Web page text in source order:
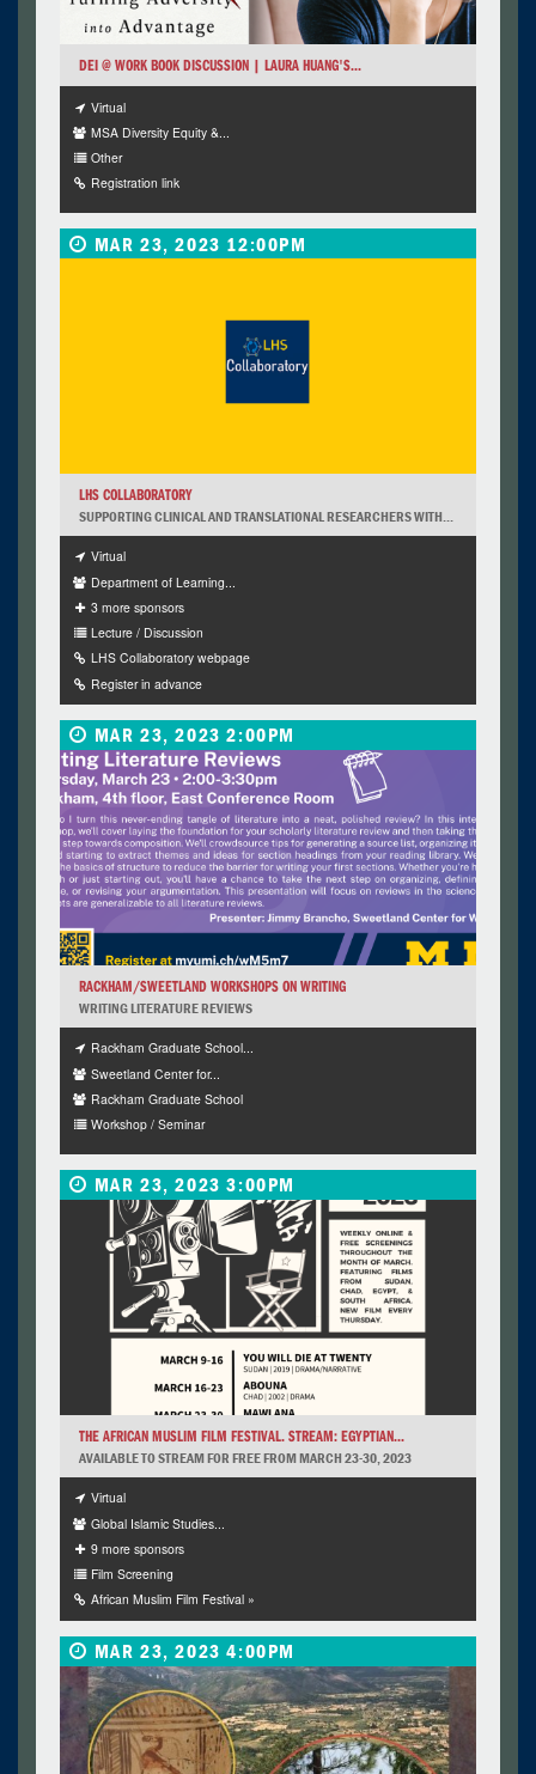
DEI @ WORK BOOK DISCUSSION | LAURA HUANG'S...
Virtual
MSA Diversity Equity &...
Other
Registration link
MAR 23, 2023 12:00PM
LHS COLLABORATORY
SUPPORTING CLINICAL AND TRANSLATIONAL RESEARCHERS WITH...
Virtual
Department of Learning...
3 more sponsors
Lecture / Discussion
LHS Collaboratory webpage
Register in advance
MAR 23, 2023 2:00PM
RACKHAM/SWEETLAND WORKSHOPS ON WRITING
WRITING LITERATURE REVIEWS
Rackham Graduate School...
Sweetland Center for...
Rackham Graduate School
Workshop / Seminar
MAR 23, 2023 3:00PM
THE AFRICAN MUSLIM FILM FESTIVAL. STREAM: EGYPTIAN...
AVAILABLE TO STREAM FOR FREE FROM MARCH 23-30, 2023
Virtual
Global Islamic Studies...
9 more sponsors
Film Screening
African Muslim Film Festival »
MAR 23, 2023 4:00PM